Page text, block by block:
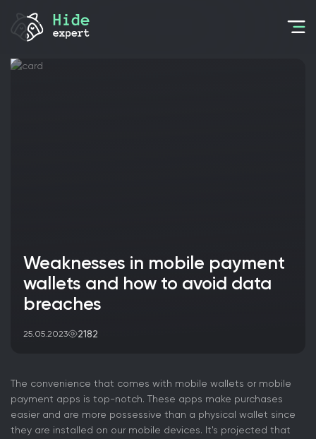
Weaknesses in mobile payment
wallets and how to avoid data
breaches
25.05.2023 2182
The convenience that comes with mobile wallets or mobile
payment apps is top-notch. These apps make purchases
easier and are more possessive than a physical wallet since
they are installed on our mobile devices. It's projected that